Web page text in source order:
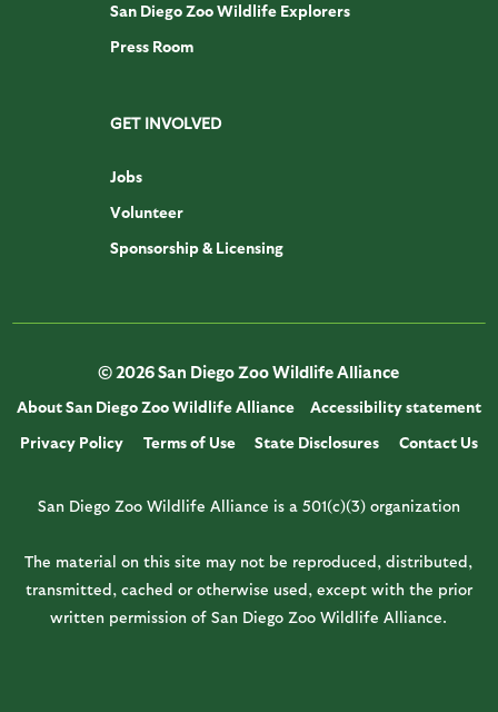
San Diego Zoo Wildlife Explorers
Press Room
GET INVOLVED
Jobs
Volunteer
Sponsorship & Licensing
© 2026 San Diego Zoo Wildlife Alliance
About San Diego Zoo Wildlife Alliance
Accessibility statement
Privacy Policy
Terms of Use State Disclosures Contact Us
San Diego Zoo Wildlife Alliance is a 501(c)(3) organization
The material on this site may not be reproduced, distributed,
transmitted, cached or otherwise used, except with the prior
written permission of San Diego Zoo Wildlife Alliance.